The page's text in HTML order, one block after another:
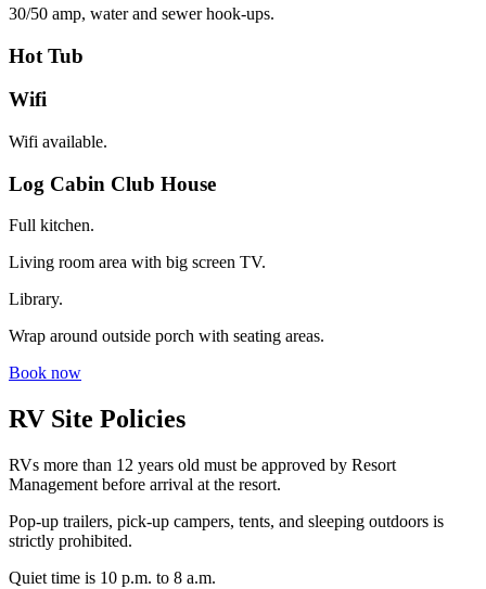
30/50 amp, water and sewer hook-ups.
Hot Tub
Wifi
Wifi available.
Log Cabin Club House
Full kitchen.
Living room area with big screen TV.
Library.
Wrap around outside porch with seating areas.
Book now
RV Site Policies
RVs more than 12 years old must be approved by Resort
Management before arrival at the resort.
Pop-up trailers, pick-up campers, tents, and sleeping outdoors is
strictly prohibited.
Quiet time is 10 p.m. to 8 a.m.